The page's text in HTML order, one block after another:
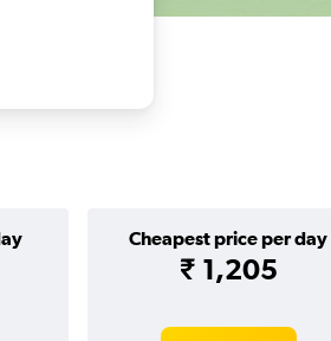
Cheapest price per day
₹ 1,205